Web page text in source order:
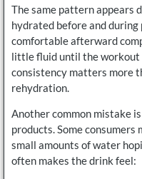
The same pattern appears
hydrated before and
comfortable afterward
little fluid until the workout
consistency matters more
rehydration.
Another common mistake
products. Some
small amounts of water
often makes the drink feel: